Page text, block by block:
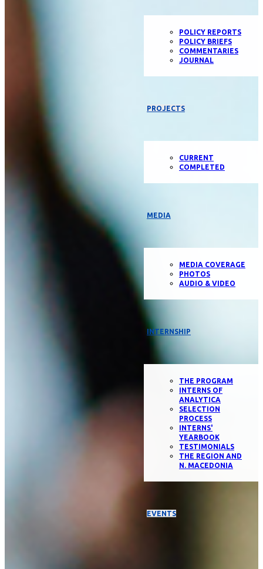
POLICY REPORTS
POLICY BRIEFS
COMMENTARIES
JOURNAL
PROJECTS
CURRENT
COMPLETED
MEDIA
MEDIA COVERAGE
PHOTOS
AUDIO & VIDEO
INTERNSHIP
THE PROGRAM
INTERNS OF
ANALYTICA
SELECTION
PROCESS
INTERNS'
YEARBOOK
TESTIMONIALS
THE REGION AND
N. MACEDONIA
EVENTS